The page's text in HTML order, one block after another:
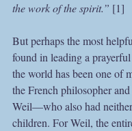
the work of the spirit.” [1]
But perhaps the most
found in leading a
the world has been one of
the French philosopher
Weil—who also had
children. For Weil, the